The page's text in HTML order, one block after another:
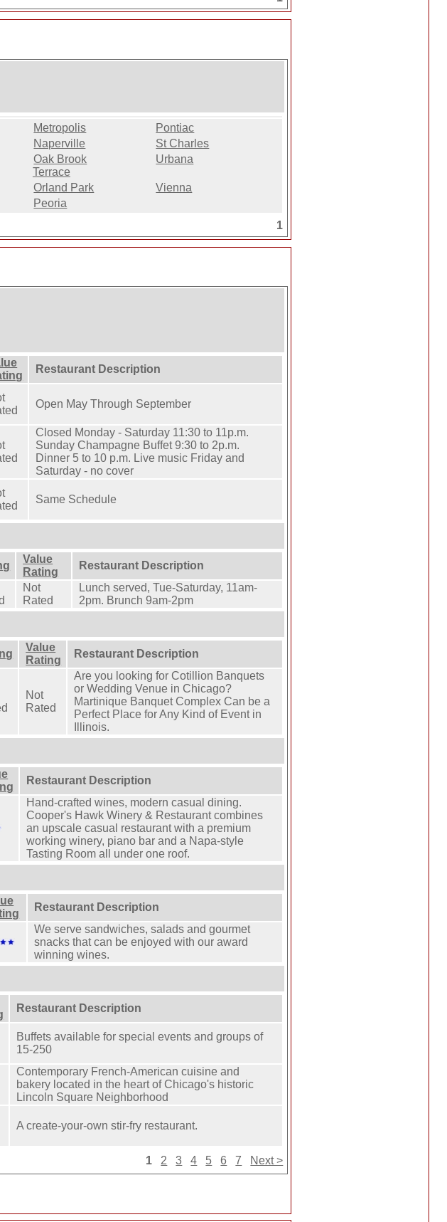
Metropolis
Pontiac
Naperville
St Charles
Oak Brook
Terrace
Urbana
Orland Park
Vienna
Peoria
1
Restaurant Description
Open May Through September
Closed Monday - Saturday 11:30 to 11p.m.
Sunday Champagne Buffet 9:30 to 2p.m.
Dinner 5 to 10 p.m. Live music Friday and
Saturday - no cover
Same Schedule
Value
Rating
Restaurant Description
Not
Rated
Lunch served, Tue-Saturday, 11am-
2pm. Brunch 9am-2pm
Value
Rating
Restaurant Description
Not
Rated
Are you looking for Cotillion Banquets
or Wedding Venue in Chicago?
Martinique Banquet Complex Can be a
Perfect Place for Any Kind of Event in
Illinois.
Restaurant Description
Hand-crafted wines, modern casual dining.
Cooper's Hawk Winery & Restaurant combines
an upscale casual restaurant with a premium
working winery, piano bar and a Napa-style
Tasting Room all under one roof.
Restaurant Description
We serve sandwiches, salads and gourmet
snacks that can be enjoyed with our award
winning wines.
Restaurant Description
Buffets available for special events and groups of
15-250
Contemporary French-American cuisine and
bakery located in the heart of Chicago's historic
Lincoln Square Neighborhood
A create-your-own stir-fry restaurant.
1 2 3 4 5 6 7 Next >